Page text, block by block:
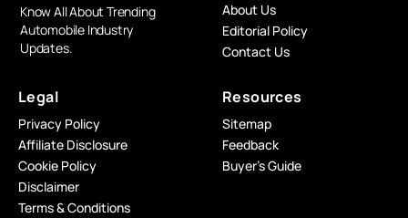
Know All About Trending
Automobile Industry
Updates.
About Us
Editorial Policy
Contact Us
Legal
Privacy Policy
Affiliate Disclosure
Cookie Policy
Disclaimer
Terms & Conditions
Resources
Sitemap
Feedback
Buyer’s Guide